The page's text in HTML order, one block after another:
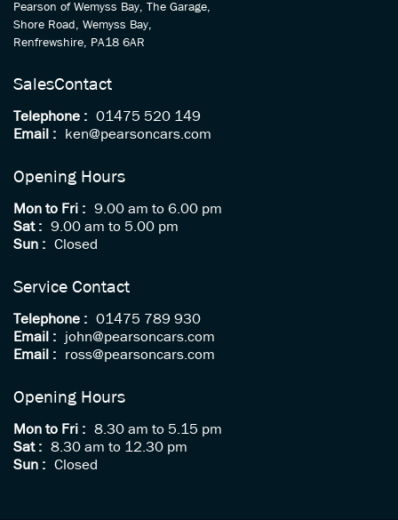
Pearson of Wemyss Bay, The Garage,
Shore Road, Wemyss Bay,
Renfrewshire, PA18 6AR
SalesContact
Telephone : 01475 520 149
Email :
ken@pearsoncars.com
Opening Hours
Mon to Fri : 9.00 am to 6.00 pm
Sat : 9.00 am to 5.00 pm
Sun : Closed
Service Contact
Telephone : 01475 789 930
Email :
john@pearsoncars.com
Email :
ross@pearsoncars.com
Opening Hours
Mon to Fri : 8.30 am to 5.15 pm
Sat : 8.30 am to 12.30 pm
Sun : Closed